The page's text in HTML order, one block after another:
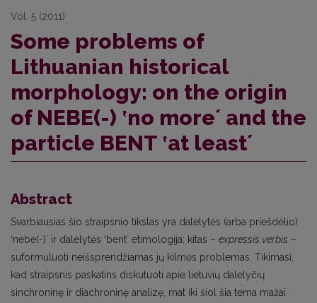
Vol. 5 (2011)
Some problems of
Lithuanian historical
morphology: on the origin
of NEBE(-) ʽno moreʼ and the
particle BENT ʽat leastʼ
Abstract
Svarbiausias šio straipsnio tikslas yra dalelytės (arba priešdėlio)
ʽnebe(-)ʼ ir dalelytės ʽbentʼ etimologija; kitas – expressis verbis –
suformuluoti neišsprendžiamas jų kilmės problemas. Tikimasi,
kad straipsnis paskatins diskutuoti apie lietuvių dalelyčių
sinchroninę ir diachroninę analizę, mat iki šiol šia tema mažai